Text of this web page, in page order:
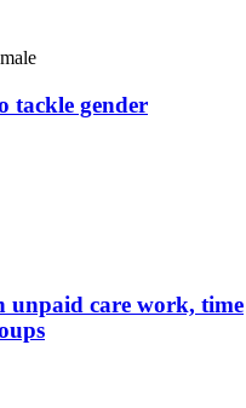
tackle gender
care work, time